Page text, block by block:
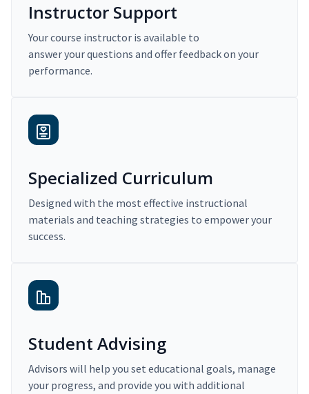
Instructor Support
Your course instructor is available to
answer your questions and offer feedback on your
performance.
Specialized Curriculum
Designed with the most effective instructional
materials and teaching strategies to empower your
success.
Student Advising
Advisors will help you set educational goals, manage
your progress, and provide you with additional